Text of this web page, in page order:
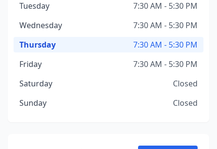
Tuesday
7:30 AM - 5:30 PM
Wednesday
7:30 AM - 5:30 PM
Thursday
7:30 AM - 5:30 PM
Friday
7:30 AM - 5:30 PM
Saturday
Closed
Sunday
Closed